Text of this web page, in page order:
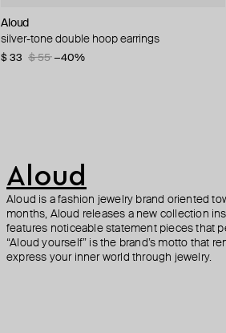
Aloud
silver-tone double hoop earrings
$ 33 $ 55 −40%
Aloud
silver-tone small earrings
$ 35 $ 50 −30%
Herald Percy
silver-tone wide crystal hoop earrings
$ 56 $ 80 −30%
Herald Percy
gold-tone crystal hoop earrings
$ 43 $ 62 −31%
Aloud
Aloud is a fashion jewelry brand oriented
months, Aloud releases a new collection
features noticeable statement pieces that
“Aloud yourself” is the brand’s motto that
express your inner world through jewelry.